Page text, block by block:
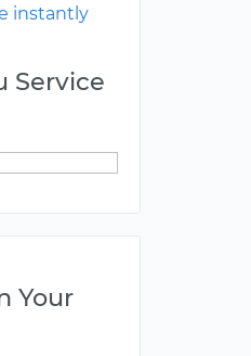
instantly
Service
Your